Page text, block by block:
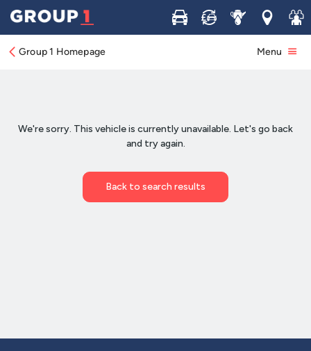
Buy Sell ServiceLocations
Join
Group 1 Homepage Menu